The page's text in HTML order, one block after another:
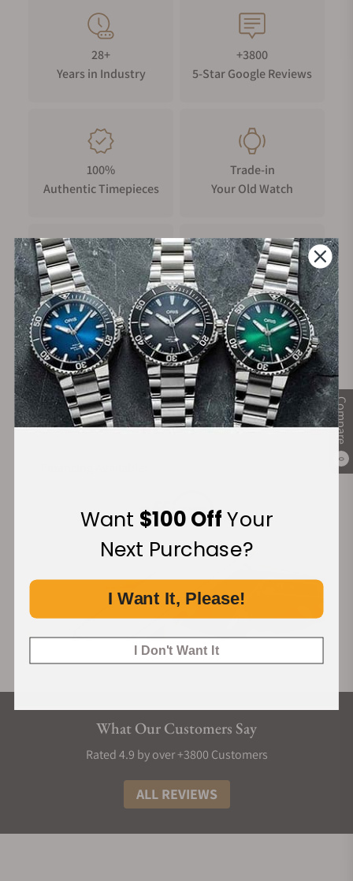
Compare
0
28+
Years in Industry
+3800
5-Star Google Reviews
100%
Authentic Timepieces
Trade-in
Your Old Watch
FREE Shipping
on Orders over $1,000
Manufacturer's
Warranty
Secure Payment:
What Our Customers Say
Rated 4.9 by over +3800 Customers
ALL REVIEWS
Want $100 OffYour
Next Purchase?
I Want It, Please!
I Don't Want It